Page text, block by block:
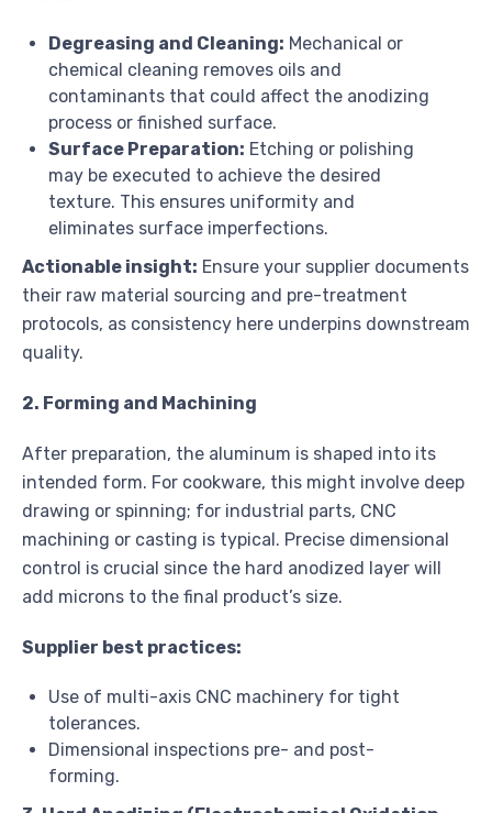
Degreasing and Cleaning: Mechanical or
chemical cleaning removes oils and
contaminants that could affect the anodizing
process or finished surface.
Surface Preparation: Etching or polishing
may be executed to achieve the desired
texture. This ensures uniformity and
eliminates surface imperfections.
Actionable insight: Ensure your supplier documents
their raw material sourcing and pre-treatment
protocols, as consistency here underpins downstream
quality.
2. Forming and Machining
After preparation, the aluminum is shaped into its
intended form. For cookware, this might involve deep
drawing or spinning; for industrial parts, CNC
machining or casting is typical. Precise dimensional
control is crucial since the hard anodized layer will
add microns to the final product’s size.
Supplier best practices:
Use of multi-axis CNC machinery for tight
tolerances.
Dimensional inspections pre- and post-
forming.